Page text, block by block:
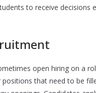
to receive decisions
open hiring on a
positions that need to be